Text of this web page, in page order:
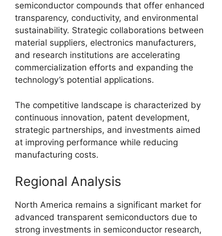
semiconductor compounds that offer enhanced
transparency, conductivity, and environmental
sustainability. Strategic collaborations between
material suppliers, electronics manufacturers,
and research institutions are accelerating
commercialization efforts and expanding the
technology’s potential applications.
The competitive landscape is characterized by
continuous innovation, patent development,
strategic partnerships, and investments aimed
at improving performance while reducing
manufacturing costs.
Regional Analysis
North America remains a significant market for
advanced transparent semiconductors due to
strong investments in semiconductor research,